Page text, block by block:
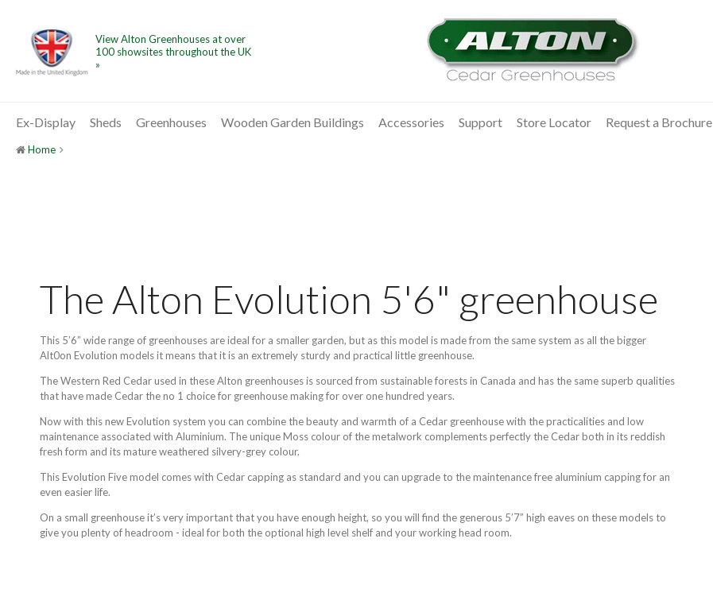
View Alton Greenhouses at over
100 showsites throughout the UK
»
Ex-Display Sheds Greenhouses Wooden Garden Buildings Accessories Support Store Locator Request a Brochure
Home
The Alton Evolution 5'6" greenhouse
This 5’6” wide range of greenhouses are ideal for a smaller garden, but as this model is made from the same system as all the bigger
Alt0on Evolution models it means that it is an extremely sturdy and practical little greenhouse.
The Western Red Cedar used in these Alton greenhouses is sourced from sustainable forests in Canada and has the same superb qualities
that have made Cedar the no 1 choice for greenhouse making for over one hundred years.
Now with this new Evolution system you can combine the beauty and warmth of a Cedar greenhouse with the practicalities and low
maintenance associated with Aluminium. The unique Moss colour of the metalwork complements perfectly the Cedar both in its reddish
fresh form and its mature weathered silvery-grey colour.
This Evolution Five model comes with Cedar capping as standard and you can upgrade to the maintenance free aluminium capping for an
even easier life.
On a small greenhouse it’s very important that you have enough height, so you will find the generous 5’7” high eaves on these models to
give you plenty of headroom - ideal for both the optional high level shelf and your working head room.